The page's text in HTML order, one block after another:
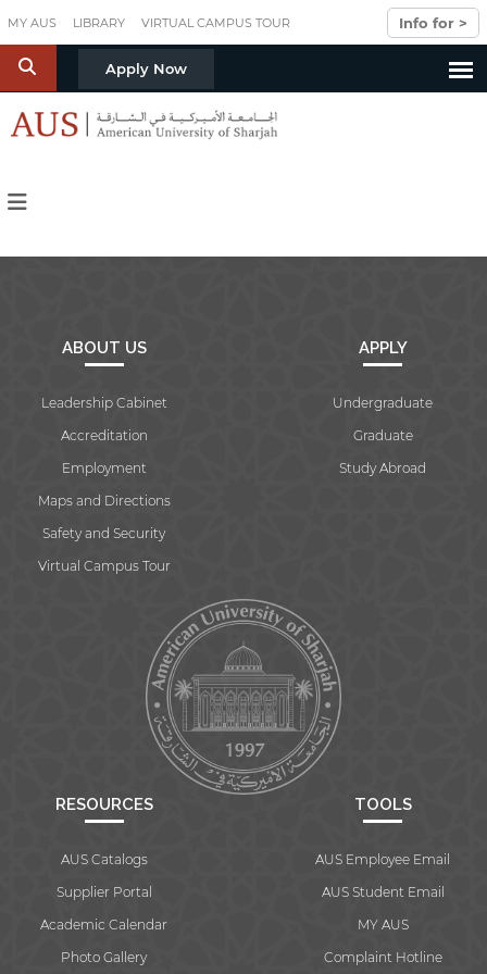
MY AUS LIBRARY VIRTUAL CAMPUS TOUR Info for >
S Apply Now
ABOUT US
Leadership Cabinet
Accreditation
Employment
Maps and Directions
Safety and Security
Virtual Campus Tour
APPLY
Undergraduate
Graduate
Study Abroad
RESOURCES
AUS Catalogs
Supplier Portal
Academic Calendar
Photo Gallery
TOOLS
AUS Employee Email
AUS Student Email
MY AUS
Complaint Hotline
By continuing, you will be taken to a website
not affiliated with American University of
Sharjah. Links to external sites are provided only
for users' convenience and imply no
endorsement of the site and/or its content. Note
that the privacy policy and security settings of
the linked site may differ from those of the AUS
Cancel Open link